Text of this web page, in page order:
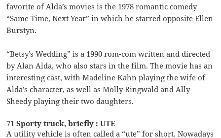
favorite of Alda’s movies is the 1978 romantic comedy
“Same Time, Next Year” in which he starred opposite Ellen
Burstyn.
“Betsy’s Wedding” is a 1990 rom-com written and directed
by Alan Alda, who also stars in the film. The movie has an
interesting cast, with Madeline Kahn playing the wife of
Alda’s character, as well as Molly Ringwald and Ally
Sheedy playing their two daughters.
71 Sporty truck, briefly : UTE
A utility vehicle is often called a “ute” for short. Nowadays